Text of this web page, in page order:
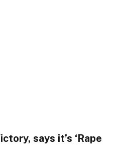
says it’s ‘Rape